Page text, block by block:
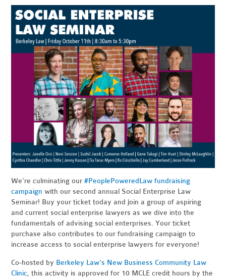
We're culminating our#PeoplePoweredLaw fundraising
campaign with our second annual Social Enterprise Law
Seminar! Buy your ticket today and join a group of aspiring
and current social enterprise lawyers as we dive into the
fundamentals of advising social enterprises. Your ticket
purchase also contributes to our fundraising campaign to
increase access to social enterprise lawyers for everyone!
Co-hosted by Berkeley Law's New Business Community Law
Clinic, this activity is approved for 10 MCLE credit hours by the